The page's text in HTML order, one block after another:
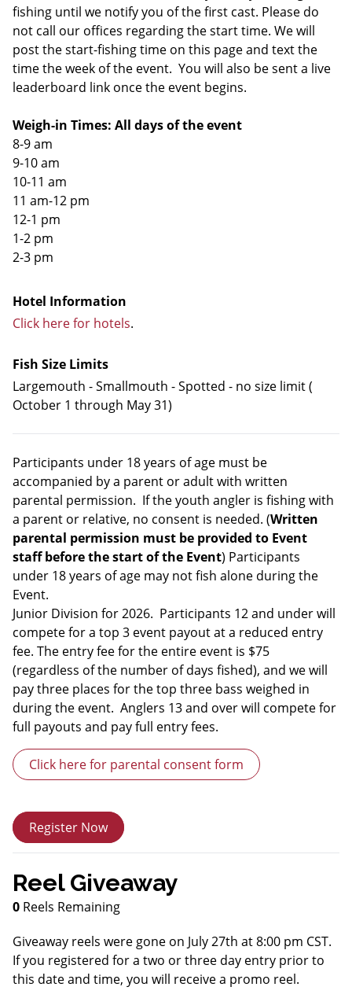
fishing until we notify you of the first cast. Please do
not call our offices regarding the start time. We will
post the start-fishing time on this page and text the
time the week of the event. You will also be sent a live
leaderboard link once the event begins.
Weigh-in Times: All days of the event
8-9 am
9-10 am
10-11 am
11 am-12 pm
12-1 pm
1-2 pm
2-3 pm
Hotel Information
Click here for hotels.
Fish Size Limits
Largemouth - Smallmouth - Spotted - no size limit (
October 1 through May 31)
Participants under 18 years of age must be
accompanied by a parent or adult with written
parental permission. If the youth angler is fishing with
a parent or relative, no consent is needed. (Written
parental permission must be provided to Event
staff before the start of the Event) Participants
under 18 years of age may not fish alone during the
Event.
Junior Division for 2026. Participants 12 and under will
compete for a top 3 event payout at a reduced entry
fee. The entry fee for the entire event is $75
(regardless of the number of days fished), and we will
pay three places for the top three bass weighed in
during the event. Anglers 13 and over will compete for
full payouts and pay full entry fees.
Click here for parental consent form
Register Now
Reel Giveaway
0 Reels Remaining
Giveaway reels were gone on July 27th at 8:00 pm CST.
If you registered for a two or three day entry prior to
this date and time, you will receive a promo reel.